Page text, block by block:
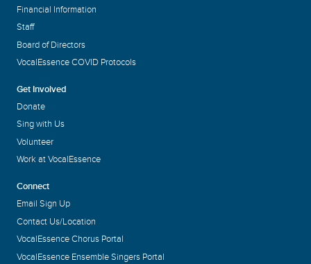
Financial Information
Staff
Board of Directors
VocalEssence COVID Protocols
Get Involved
Donate
Sing with Us
Volunteer
Work at VocalEssence
Connect
Email Sign Up
Contact Us/Location
VocalEssence Chorus Portal
VocalEssence Ensemble Singers Portal